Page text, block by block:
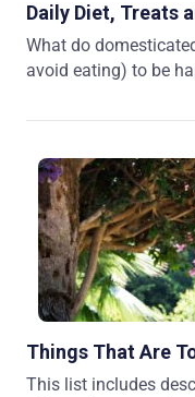
Daily Diet, Treats
What do
avoid eating) to be
Things That Are
This list includes